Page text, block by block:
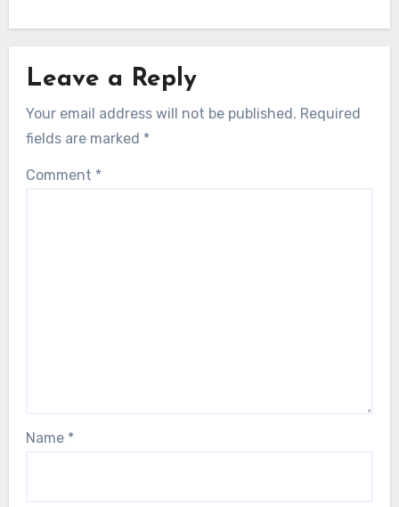
Leave a Reply
Your email address will not be published. Required
fields are marked *
Comment *
Name *